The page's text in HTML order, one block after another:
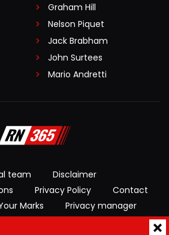
Graham Hill
Nelson Piquet
Jack Brabham
John Surtees
Mario Andretti
team
Disclaimer
Privacy Policy
Contact
Marks
Privacy manager